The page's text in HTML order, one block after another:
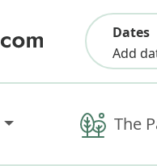
Dates
Add
The